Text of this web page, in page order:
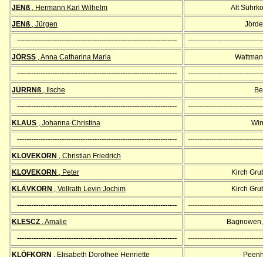
JENß , Hermann Karl Wilhelm
Alt
JENß , Jürgen
--------------------------------------------------------------------
JÖRSS , Anna Catharina Maria
--------------------------------------------------------------------
JÜRRNß , Ilsche
--------------------------------------------------------------------
KLAUS , Johanna Christina
--------------------------------------------------------------------
KLOVEKORN , Christian Friedrich
KLOVEKORN , Peter
Kirch
KLÄVKORN , Vollrath Levin Jochim Kirch
--------------------------------------------------------------------
KLESCZ , Amalie
--------------------------------------------------------------------
KLÖFKORN , Elisabeth Dorothee Henriette